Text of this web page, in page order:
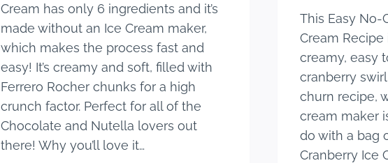
Cream has only 6 ingredients and it’s
made without an Ice Cream maker,
which makes the process fast and
easy! It’s creamy and soft, filled with
Ferrero Rocher chunks for a high
crunch factor. Perfect for all of the
Chocolate and Nutella lovers out
there! Why you’ll love it…
This Easy No-
Cream
creamy, easy
cranberry
churn recipe,
cream maker
do with a bag
Cranberry Ice